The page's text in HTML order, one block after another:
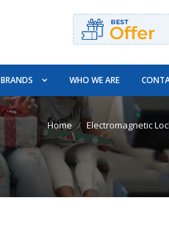
BRANDS WHO WE ARE
Home Electromagnetic